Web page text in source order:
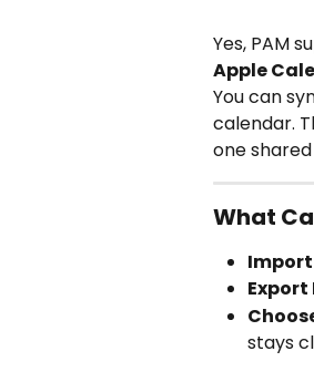
Yes, PAM
Apple
You can
calendar.
one
What
Export
stays